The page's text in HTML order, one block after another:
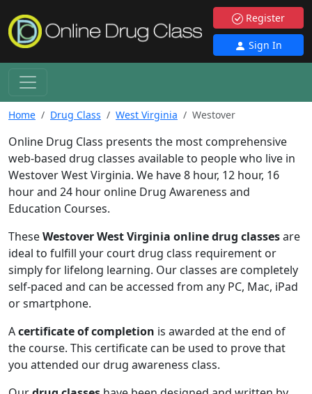
Register
Sign In
Home Drug Class West Virginia Westover
Online Drug Class presents the most comprehensive
web-based drug classes available to people who live in
Westover West Virginia. We have 8 hour, 12 hour, 16
hour and 24 hour online Drug Awareness and
Education Courses.
TheseWestover West Virginia online drug classesare
ideal to fulfill your court drug class requirement or
simply for lifelong learning. Our classes are completely
self-paced and can be accessed from any PC, Mac, iPad
or smartphone.
Acertificate of completion is awarded at the end of
the course. This certificate can be used to prove that
you attended our drug awareness class.